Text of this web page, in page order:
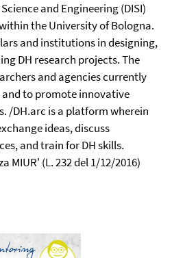
and Engineering (DISI)
the University of Bologna.
and institutions in designing,
DH research projects. The
and agencies currently
to promote innovative
/DH.arc is a platform wherein
ideas, discuss
and train for DH skills.
MIUR' (L. 232 del 1/12/2016)